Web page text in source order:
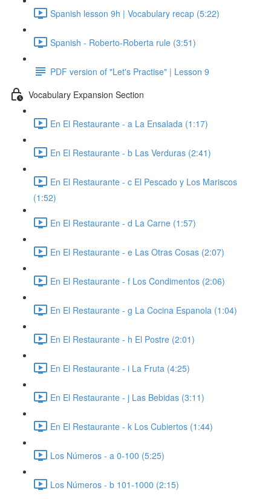
Spanish lesson 9h | Vocabulary recap (5:22)
Spanish - Roberto-Roberta rule (3:51)
PDF version of "Let's Practise" | Lesson 9
Vocabulary Expansion Section
En El Restaurante - a La Ensalada (1:17)
En El Restaurante - b Las Verduras (2:41)
En El Restaurante - c El Pescado y Los Mariscos
(1:52)
En El Restaurante - d La Carne (1:57)
En El Restaurante - e Las Otras Cosas (2:07)
En El Restaurante - f Los Condimentos (2:06)
En El Restaurante - g La Cocina Espanola (1:04)
En El Restaurante - h El Postre (2:01)
En El Restaurante - i La Fruta (4:25)
En El Restaurante - j Las Bebidas (3:11)
En El Restaurante - k Los Cubiertos (1:44)
Los Números - a 0-100 (5:25)
Los Números - b 101-1000 (2:15)